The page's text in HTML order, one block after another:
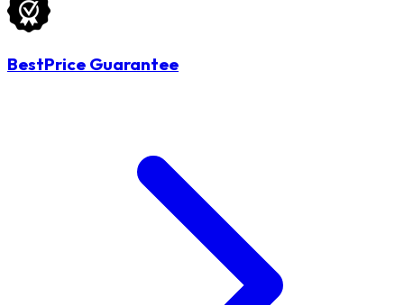
BestPrice Guarantee